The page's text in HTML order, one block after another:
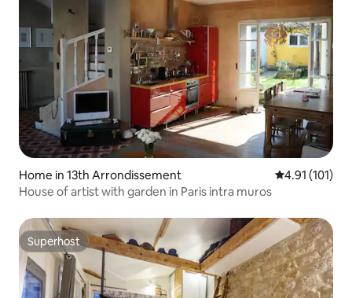
Home in 13th Arrondissement 4.91 out of 5
4.91 (101)
House of artist with garden in Paris intra muros
Superhost
Superhost